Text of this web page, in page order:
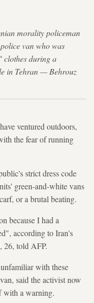
morality policeman
van who was
clothes during a
in Tehran — Behrouz
ventured outdoors,
the fear of running
strict dress code
green-and-white vans
or a brutal beating.
because I had a
according to Iran's
26, told AFP.
with these
said the activist now
with a warning.